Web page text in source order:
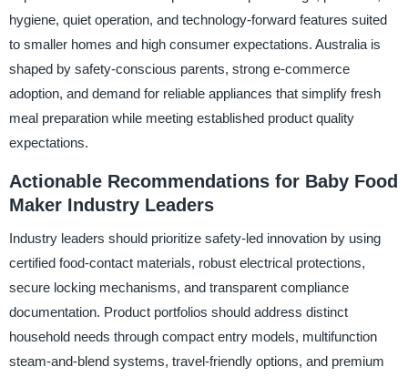
hygiene, quiet operation, and technology-forward features suited
to smaller homes and high consumer expectations. Australia is
shaped by safety-conscious parents, strong e-commerce
adoption, and demand for reliable appliances that simplify fresh
meal preparation while meeting established product quality
expectations.
Actionable Recommendations for Baby Food
Maker Industry Leaders
Industry leaders should prioritize safety-led innovation by using
certified food-contact materials, robust electrical protections,
secure locking mechanisms, and transparent compliance
documentation. Product portfolios should address distinct
household needs through compact entry models, multifunction
steam-and-blend systems, travel-friendly options, and premium